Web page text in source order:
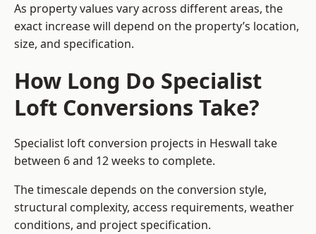
As property values vary across different areas, the
exact increase will depend on the property’s location,
size, and specification.
How Long Do Specialist
Loft Conversions Take?
Specialist loft conversion projects in Heswall take
between 6 and 12 weeks to complete.
The timescale depends on the conversion style,
structural complexity, access requirements, weather
conditions, and project specification.